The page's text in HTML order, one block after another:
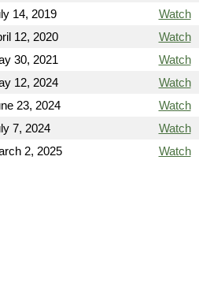
14, 2019 Watch
12, 2020 Watch
30, 2021 Watch
12, 2024 Watch
23, 2024 Watch
7, 2024 Watch
2, 2025 Watch